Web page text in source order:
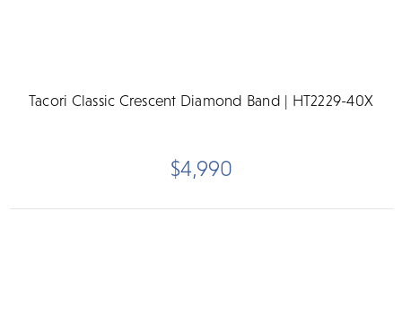
Tacori Classic Crescent Diamond Band | HT2229-40X
$4,990